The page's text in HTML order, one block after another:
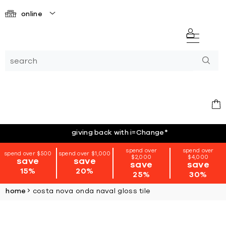
online
giving back with i=Change*
spend over $500
save
15%
spend over $1,000
save
20%
spend over
$2,000
save
25%
spend over
$4,000
save
30%
home costa nova onda naval gloss tile